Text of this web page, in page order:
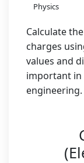
Physics
Calculate
charges
values and
important in
engineering.